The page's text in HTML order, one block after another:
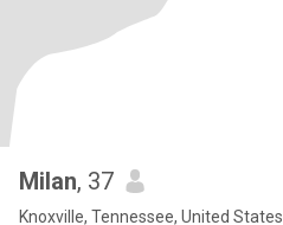
Milan, 37
Knoxville, Tennessee, United States